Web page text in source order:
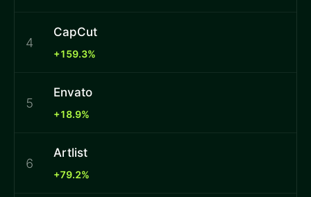
4
CapCut
+159.3%
5
Envato
+18.9%
6
Artlist
+79.2%